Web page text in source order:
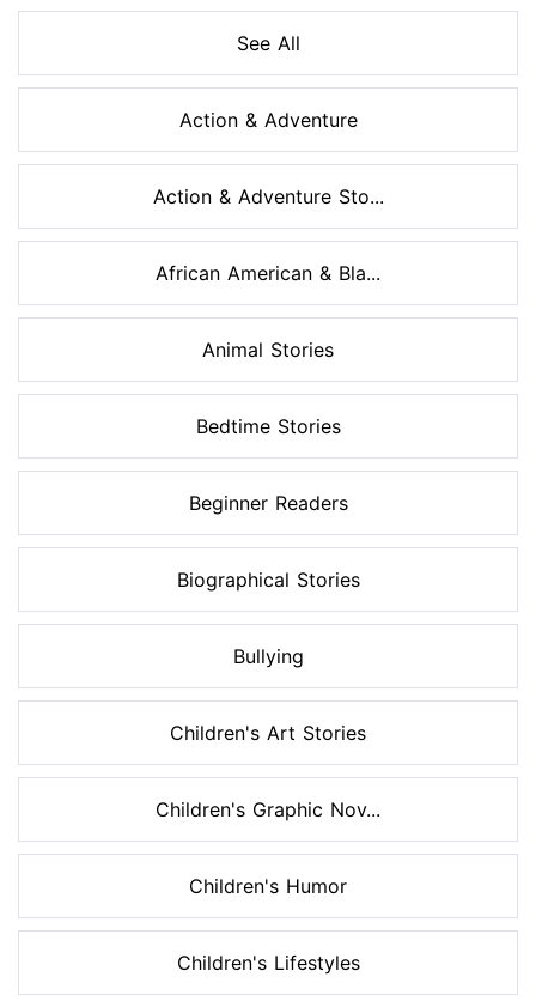
See All
Action & Adventure
Action & Adventure Sto...
African American & Bla...
Animal Stories
Bedtime Stories
Beginner Readers
Biographical Stories
Bullying
Children's Art Stories
Children's Graphic Nov...
Children's Humor
Children's Lifestyles